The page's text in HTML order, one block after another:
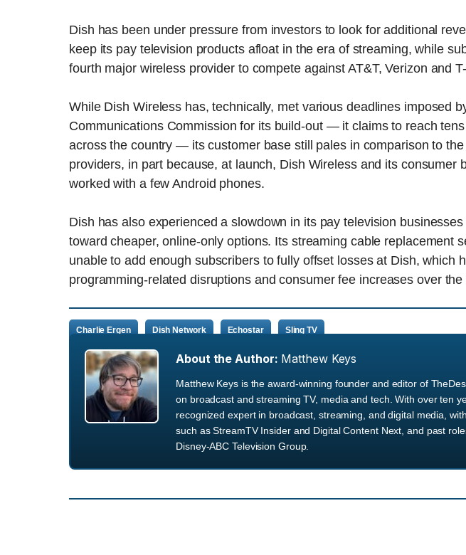
Dish has been under pressure from investors to look for additional
keep its pay television products afloat in the era of streaming, while
fourth major wireless provider to compete against AT&T, Verizon and
While Dish Wireless has, technically, met various deadlines imposed
Communications Commission for its build-out — it claims to reach
across the country — its customer base still pales in comparison to
providers, in part because, at launch, Dish Wireless and its consumer
worked with a few Android phones.
Dish has also experienced a slowdown in its pay television
toward cheaper, online-only options. Its streaming cable replacement
unable to add enough subscribers to fully offset losses at Dish, which
programming-related disruptions and consumer fee increases over
Charlie Ergen Dish Network Echostar Sling TV
About the Author: Matthew Keys
Matthew Keys is the award-winning founder and editor of
on broadcast and streaming TV, media and tech. With over ten
recognized expert in broadcast, streaming, and digital media,
such as StreamTV Insider and Digital Content Next, and past
Disney-ABC Television Group.